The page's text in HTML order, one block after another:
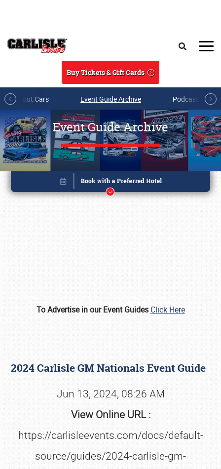
Buy Tickets & Gift Cards
All About Cars Event Guide Archive Podcasts &
Event Guide Archive
To Advertise in our Event Guides Click Here
2024 Carlisle GM Nationals Event Guide
Jun 13, 2024, 08:26 AM
View Online URL :
https://carlisleevents.com/docs/default-
source/guides/2024-carlisle-gm-